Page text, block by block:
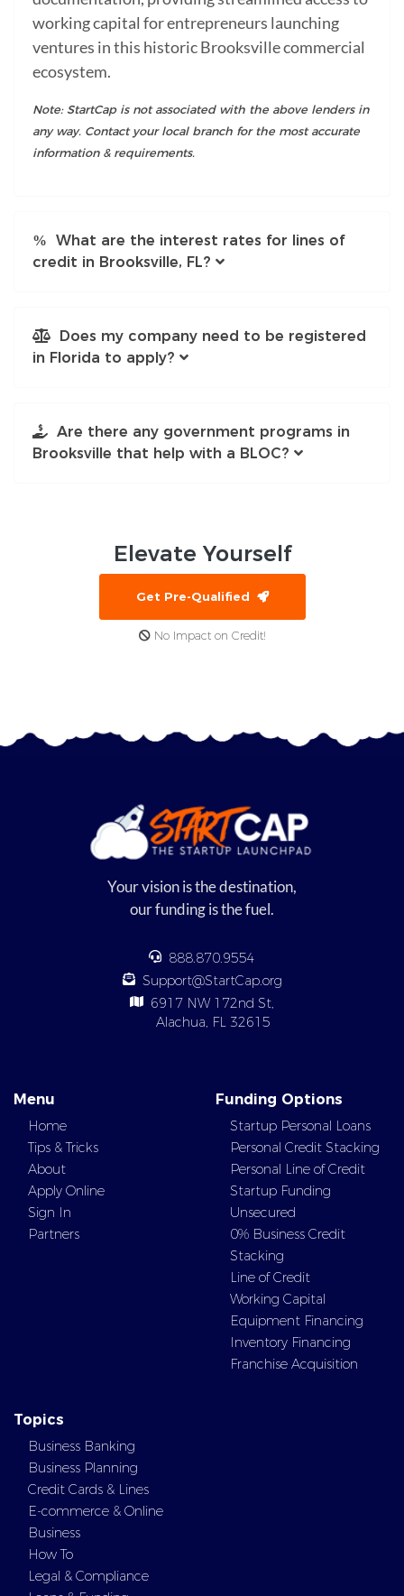
working capital for entrepreneurs launching
ventures in this historic Brooksville commercial
ecosystem.
Note: StartCap is not associated with the above lenders in
any way. Contact your local branch for the most accurate
information & requirements.
What are the interest rates for lines of
credit in Brooksville, FL?
Does my company need to be registered
in Florida to apply?
Are there any government programs in
Brooksville that help with a BLOC?
Elevate Yourself
Get Pre-Qualified
No Impact on Credit!
Your vision is the destination,
our funding is the fuel.
888.870.9554
Support@StartCap.org
6917 NW 172nd St,
Alachua, FL 32615
Menu
Home
Tips & Tricks
About
Apply Online
Sign In
Partners
Funding Options
Startup Personal Loans
Personal Credit Stacking
Personal Line of Credit
Startup Funding
Unsecured
0% Business Credit
Stacking
Line of Credit
Working Capital
Equipment Financing
Inventory Financing
Franchise Acquisition
Topics
Business Banking
Business Planning
Credit Cards & Lines
E-commerce & Online
Business
How To
Legal & Compliance